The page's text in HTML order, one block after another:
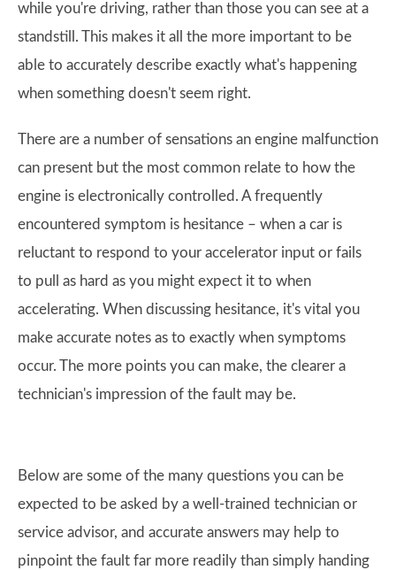
while you're driving, rather than those you can see at a
standstill. This makes it all the more important to be
able to accurately describe exactly what's happening
when something doesn't seem right.
There are a number of sensations an engine malfunction
can present but the most common relate to how the
engine is electronically controlled. A frequently
encountered symptom is hesitance – when a car is
reluctant to respond to your accelerator input or fails
to pull as hard as you might expect it to when
accelerating. When discussing hesitance, it's vital you
make accurate notes as to exactly when symptoms
occur. The more points you can make, the clearer a
technician's impression of the fault may be.
Below are some of the many questions you can be
expected to be asked by a well-trained technician or
service advisor, and accurate answers may help to
pinpoint the fault far more readily than simply handing